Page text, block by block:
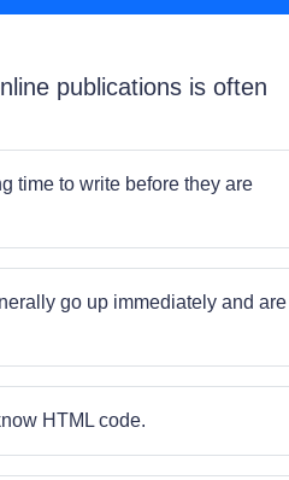
publications is often
time to write before they are
go up immediately and are
HTML code.